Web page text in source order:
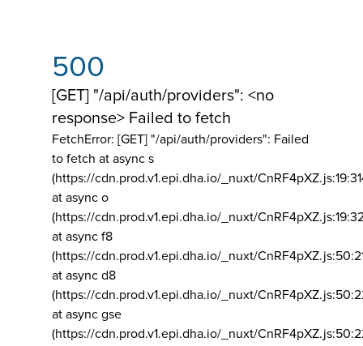
500
[GET] "/api/auth/providers": <no
response> Failed to fetch
FetchError: [GET] "/api/auth/providers": Failed
to fetch at async s
(https://cdn.prod.v1.epi.dha.io/_nuxt/
at async o
(https://cdn.prod.v1.epi.dha.io/_nuxt/
at async f8
(https://cdn.prod.v1.epi.dha.io/_nuxt/
at async d8
(https://cdn.prod.v1.epi.dha.io/_nuxt/
at async gse
(https://cdn.prod.v1.epi.dha.io/_nuxt/